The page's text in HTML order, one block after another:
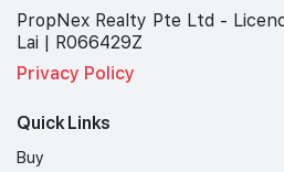
PropNex Realty Pte Ltd -
Lai | R066429Z
Privacy Policy
Quick Links
Buy